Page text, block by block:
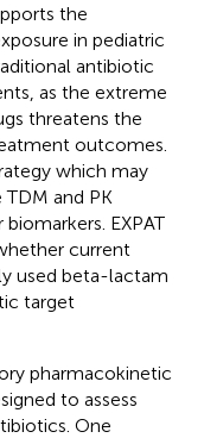
the
in pediatric
antibiotic
as the extreme
threatens the
outcomes.
which may
and PK
EXPAT
current
used beta-lactam
target
pharmacokinetic
to assess
One